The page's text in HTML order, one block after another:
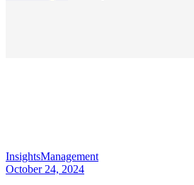
InsightsManagement
October 24, 2024